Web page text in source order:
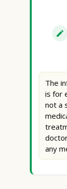
The
is for
not a
any